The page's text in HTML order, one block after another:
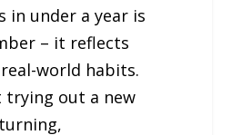
in under a year is
– it reflects
world habits.
trying out a new